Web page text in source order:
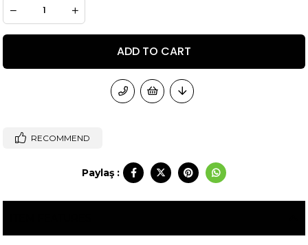
RECOMMEND
Paylaş :